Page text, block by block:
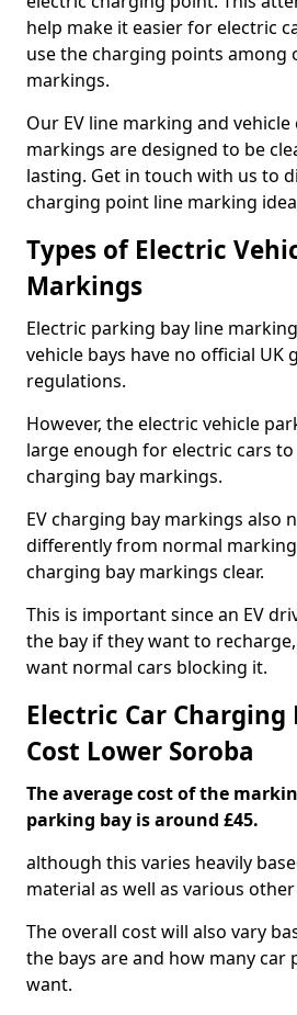
help make it easier for electric
use the charging points among
markings.
Our EV line marking and
markings are designed to be
lasting. Get in touch with us to
charging point line marking
Types of Electric
Markings
Electric parking bay line
vehicle bays have no official UK
regulations.
However, the electric vehicle
large enough for electric cars
charging bay markings.
EV charging bay markings also
differently from normal
charging bay markings clear.
This is important since an EV
the bay if they want to
want normal cars blocking it.
Electric Car
Cost Lower Soroba
The average cost of the
parking bay is around £45.
although this varies heavily
material as well as various
The overall cost will also vary
the bays are and how many car
want.